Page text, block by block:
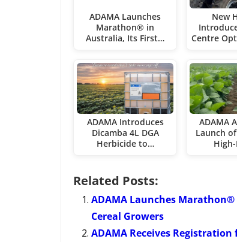
ADAMA Launches
Marathon® in
Australia, Its First…
ADAMA Introduces
Dicamba 4L DGA
Herbicide to…
New
Centre
ADAMA
Launch
Related Posts:
ADAMA Launches
Cereal Growers
ADAMA Receives